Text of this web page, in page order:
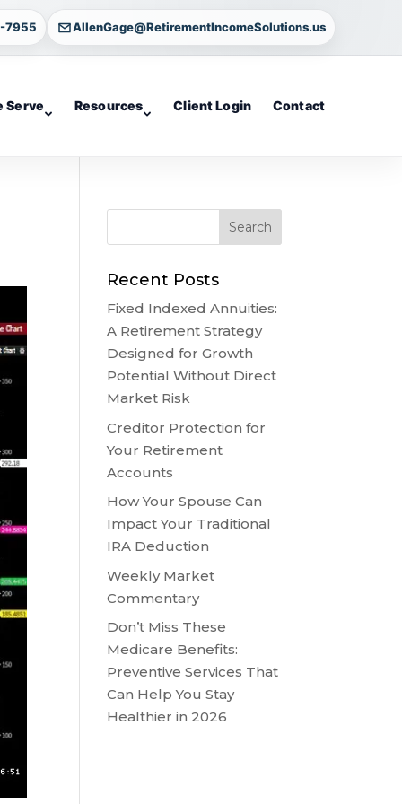
7955 AllenGage@RetirementIncomeSolutions.us
Serve Resources Client Login Contact
Recent Posts
Fixed Indexed Annuities:
A Retirement Strategy
Designed for Growth
Potential Without Direct
Market Risk
Creditor Protection for
Your Retirement
Accounts
How Your Spouse Can
Impact Your Traditional
IRA Deduction
Weekly Market
Commentary
Don’t Miss These
Medicare Benefits:
Preventive Services That
Can Help You Stay
Healthier in 2026